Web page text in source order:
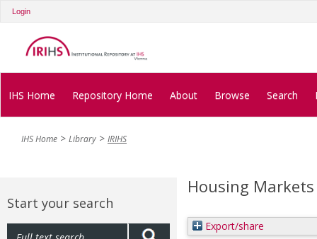
Login
IHS Home Repository Home About Browse Search
IHS Home Library IRIHS
Start your search
Housing
Export/share